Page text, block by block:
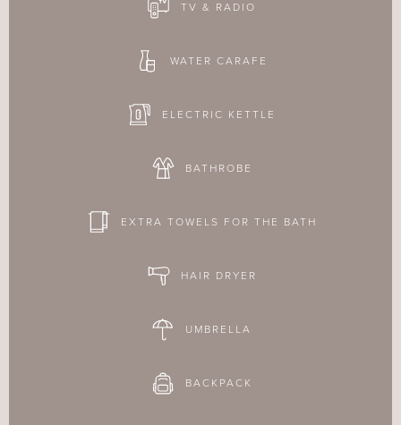
TV & RADIO
WATER CARAFE
ELECTRIC KETTLE
BATHROBE
EXTRA TOWELS FOR THE BATH
HAIR DRYER
UMBRELLA
BACKPACK